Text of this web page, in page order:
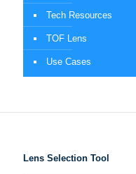
Tech Resources
TOF Lens
Use Cases
Lens Selection Tool